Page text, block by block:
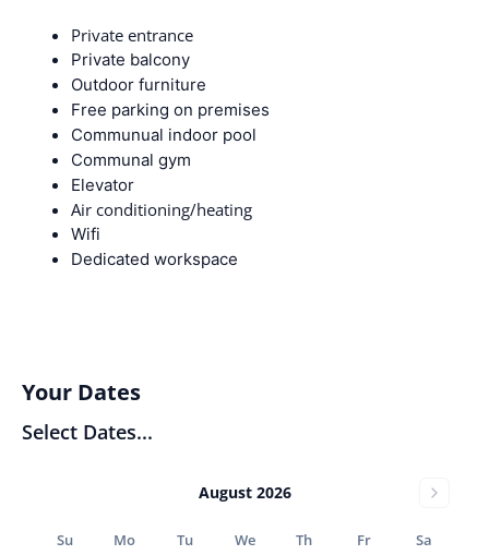
Private entrance
Private balcony
Outdoor furniture
Free parking on premises
Communual indoor pool
Communal gym
Elevator
Air conditioning/heating
Wifi
Dedicated workspace
Your Dates
Select Dates...
August 2026
Su Mo Tu We Th Fr Sa